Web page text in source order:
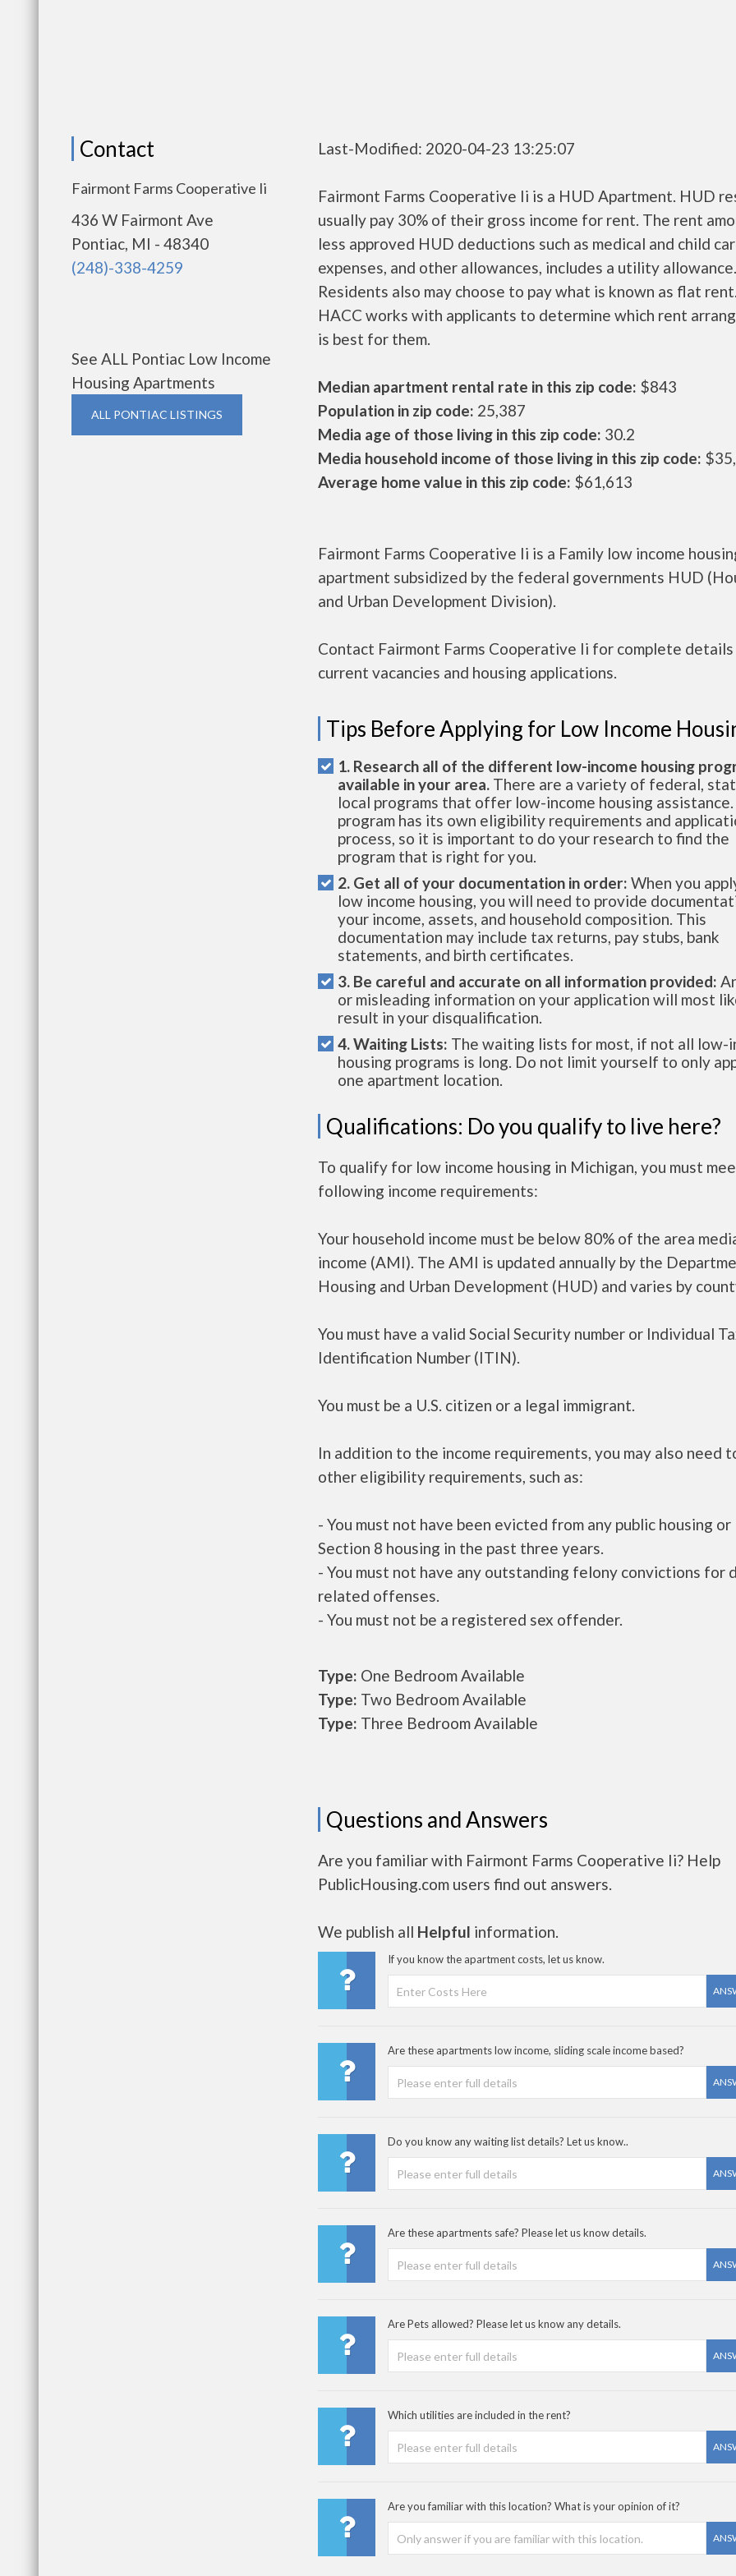
Contact
Fairmont Farms Cooperative Ii
436 W Fairmont Ave
Pontiac, MI - 48340
(248)-338-4259
See ALL Pontiac Low Income
Housing Apartments
ALL PONTIAC LISTINGS
Last-Modified: 2020-04-23 13:25:07
Fairmont Farms Cooperative Ii is a HUD Apartment. HUD
usually pay 30% of their gross income for rent. The rent
less approved HUD deductions such as medical and child
expenses, and other allowances, includes a utility
Residents also may choose to pay what is known as flat
HACC works with applicants to determine which rent
is best for them.
Median apartment rental rate in this zip code: $843
Population in zip code: 25,387
Media age of those living in this zip code: 30.2
Media household income of those living in this zip code:
Average home value in this zip code: $61,613
Fairmont Farms Cooperative Ii is a Family low income
apartment subsidized by the federal governments HUD
and Urban Development Division).
Contact Fairmont Farms Cooperative Ii for complete
current vacancies and housing applications.
Tips Before Applying for Low Income
1. Research all of the different low-income housing
available in your area. There are a variety of federal,
local programs that offer low-income housing assistance.
program has its own eligibility requirements and
process, so it is important to do your research to find the
program that is right for you.
2. Get all of your documentation in order: When you
low income housing, you will need to provide
your income, assets, and household composition. This
documentation may include tax returns, pay stubs, bank
statements, and birth certificates.
3. Be careful and accurate on all information provided:
or misleading information on your application will most
result in your disqualification.
4. Waiting Lists: The waiting lists for most, if not all low-
housing programs is long. Do not limit yourself to only
one apartment location.
Qualifications: Do you qualify to live here?
To qualify for low income housing in Michigan, you must
following income requirements:
Your household income must be below 80% of the area
income (AMI). The AMI is updated annually by the
Housing and Urban Development (HUD) and varies by
You must have a valid Social Security number or Individual
Identification Number (ITIN).
You must be a U.S. citizen or a legal immigrant.
In addition to the income requirements, you may also need
other eligibility requirements, such as:
- You must not have been evicted from any public housing or
Section 8 housing in the past three years.
- You must not have any outstanding felony convictions for
related offenses.
- You must not be a registered sex offender.
Type: One Bedroom Available
Type: Two Bedroom Available
Type: Three Bedroom Available
Questions and Answers
Are you familiar with Fairmont Farms Cooperative Ii? Help
PublicHousing.com users find out answers.
We publish all Helpful information.
If you know the apartment costs, let us know.
Are these apartments low income, sliding scale income based?
Do you know any waiting list details? Let us know..
Are these apartments safe? Please let us know details.
Are Pets allowed? Please let us know any details.
Which utilities are included in the rent?
Are you familiar with this location? What is your opinion of it?